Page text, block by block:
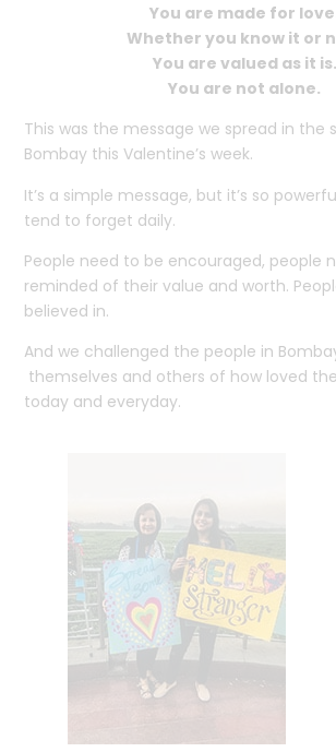
You are made for
Whether you know it or
You are valued as it is.
You are not alone.
This was the message we spread in the
Bombay this Valentine’s week.
It’s a simple message, but it’s so
tend to forget daily.
People need to be encouraged, people
reminded of their value and worth.
believed in.
And we challenged the people in
themselves and others of how loved
today and everyday.